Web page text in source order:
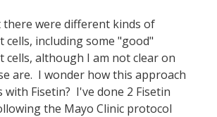
were different kinds of
cells, including some "good"
cells, although I am not clear on
are. I wonder how this approach
with Fisetin? I've done 2 Fisetin
the Mayo Clinic protocol